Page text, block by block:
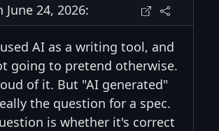
June 24, 2026:
AI as a writing tool, and
going to pretend otherwise.
of it. But "AI generated"
the question for a spec.
is whether it's correct